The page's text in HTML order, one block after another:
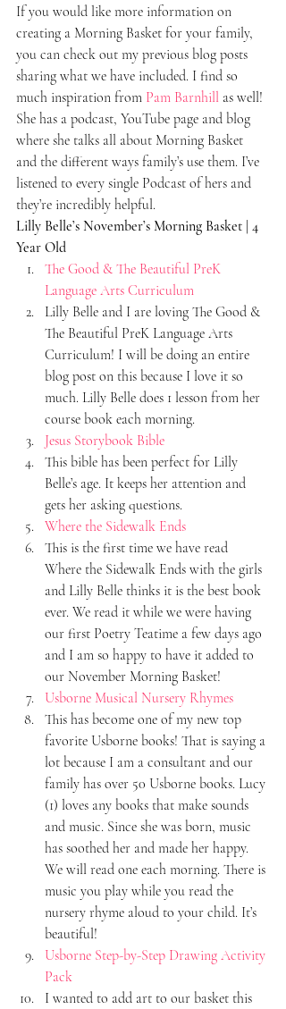
If you would like more information on
creating a Morning Basket for your family,
you can check out my previous blog posts
sharing what we have included. I find so
much inspiration from Pam Barnhill as well!
She has a podcast, YouTube page and blog
where she talks all about Morning Basket
and the different ways family’s use them. I’ve
listened to every single Podcast of hers and
they’re incredibly helpful.
Lilly Belle’s November’s Morning Basket | 4
Year Old
The Good & The Beautiful PreK
Language Arts Curriculum
Lilly Belle and I are loving The Good &
The Beautiful PreK Language Arts
Curriculum! I will be doing an entire
blog post on this because I love it so
much. Lilly Belle does 1 lesson from her
course book each morning.
Jesus Storybook Bible
This bible has been perfect for Lilly
Belle’s age. It keeps her attention and
gets her asking questions.
Where the Sidewalk Ends
This is the first time we have read
Where the Sidewalk Ends with the girls
and Lilly Belle thinks it is the best book
ever. We read it while we were having
our first Poetry Teatime a few days ago
and I am so happy to have it added to
our November Morning Basket!
Usborne Musical Nursery Rhymes
This has become one of my new top
favorite Usborne books! That is saying a
lot because I am a consultant and our
family has over 50 Usborne books. Lucy
(1) loves any books that make sounds
and music. Since she was born, music
has soothed her and made her happy.
We will read one each morning. There is
music you play while you read the
nursery rhyme aloud to your child. It’s
beautiful!
Usborne Step-by-Step Drawing Activity
Pack
I wanted to add art to our basket this